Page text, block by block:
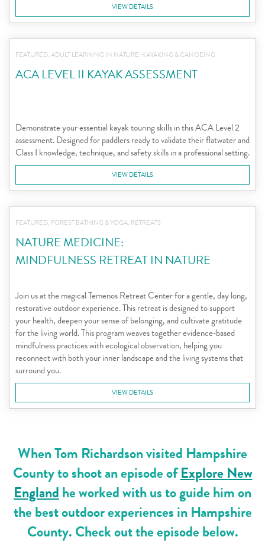
VIEW DETAILS
FEATURED, ADULT LEARNING IN NATURE, KAYAKING & CANOEING
ACA LEVEL II KAYAK ASSESSMENT
Demonstrate your essential kayak touring skills in this ACA Level 2
assessment. Designed for paddlers ready to validate their flatwater and
Class I knowledge, technique, and safety skills in a professional setting.
VIEW DETAILS
FEATURED, FOREST BATHING & YOGA, RETREATS
NATURE MEDICINE:
MINDFULNESS RETREAT IN NATURE
Join us at the magical Temenos Retreat Center for a gentle, day long,
restorative outdoor experience. This retreat is designed to support
your health, deepen your sense of belonging, and cultivate gratitude
for the living world. This program weaves together evidence‑based
mindfulness practices with ecological observation, helping you
reconnect with both your inner landscape and the living systems that
surround you.
VIEW DETAILS
When Tom Richardson visited Hampshire
County to shoot an episode ofExplore New
Englandhe worked with us to guide him on
the best outdoor experiences in Hampshire
County. Check out the episode below.